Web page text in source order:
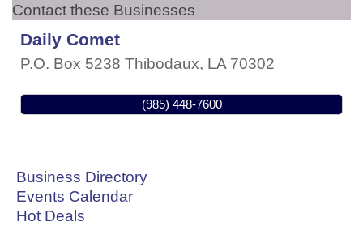
Contact these Businesses
Daily Comet
P.O. Box 5238 Thibodaux, LA 70302
(985) 448-7600
Business Directory
Events Calendar
Hot Deals